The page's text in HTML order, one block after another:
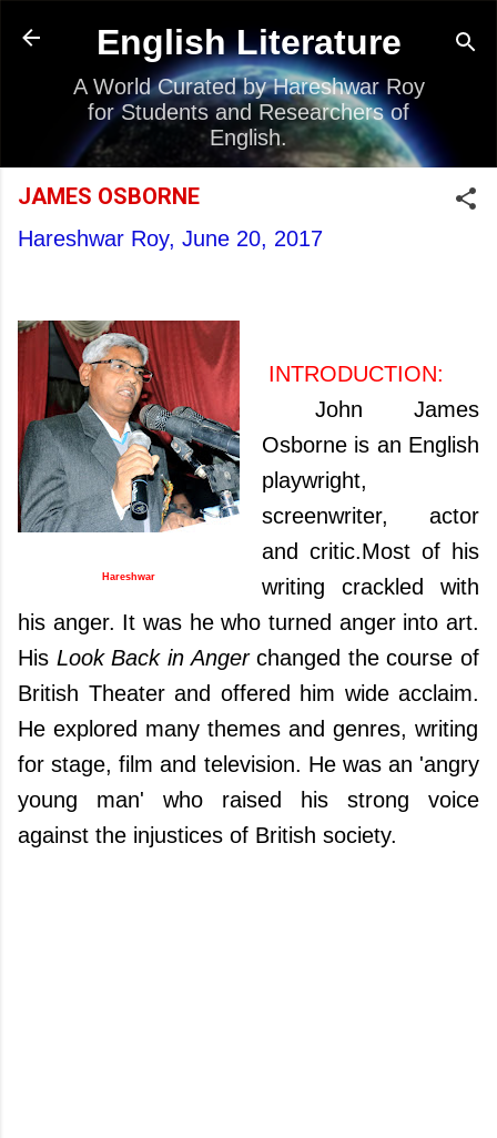
Skip to main content
English Literature
A World Curated by Hareshwar Roy
for Students and Researchers of
English.
JAMES OSBORNE
Hareshwar Roy, June 20, 2017
Hareshwar
INTRODUCTION:
John James
Osborne is an English
playwright,
screenwriter, actor
and critic.Most of his
writing crackled with
his anger. It was hewho turned anger into art.
His Look Back in Angerchanged the course of
British Theater and offered him wide acclaim.
He explored many themes and genres, writing
for stage, film and television. He was an 'angry
young man' who raised his strong voice
against the injustices of British society.